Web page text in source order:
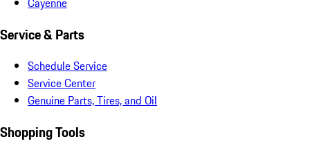
Service & Parts
Schedule Service
Service Center
Genuine Parts, Tires, and Oil
Shopping Tools